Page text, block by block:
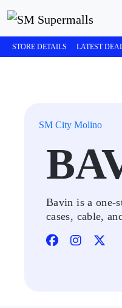
STORE DETAILS LATEST
SM City Molino
Bavin is a one-
cases, cable,